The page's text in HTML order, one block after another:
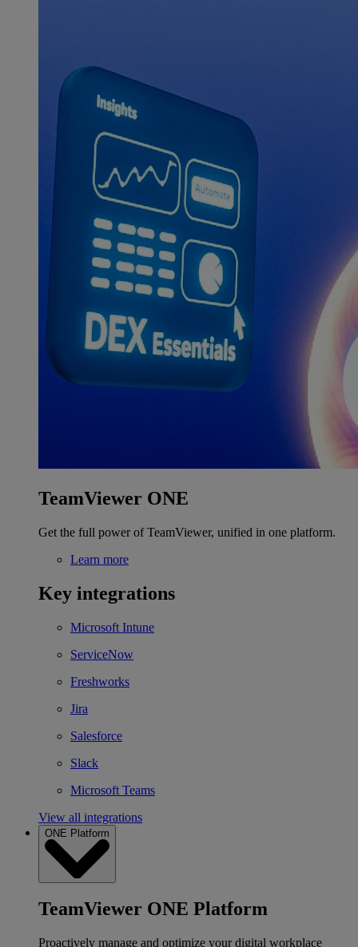
TeamViewer ONE
Get the full power of TeamViewer, unified in one platform.
Learn more
Key integrations
Microsoft Intune
ServiceNow
Freshworks
Jira
Salesforce
Slack
Microsoft Teams
View all integrations
ONE Platform
TeamViewer ONE Platform
Proactively manage and optimize your digital workplace